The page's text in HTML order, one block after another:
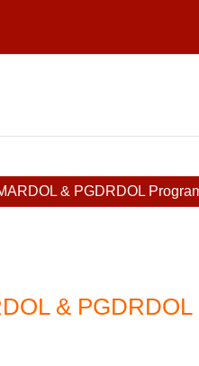
& PGDRDOL
&